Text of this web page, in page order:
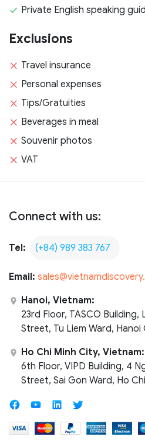
Private English speaking
Exclusions
Travel insurance
Personal expenses
Tips/Gratuities
Beverages in meal
Souvenir photos
VAT
Connect with us:
Tel: (+84) 989 383 767
Email:
Hanoi, Vietnam:
23rd Floor, TASCO Building,
Street, Tu Liem Ward, Hanoi
Ho Chi Minh City, Vietnam:
6th Floor, VIPD Building, 4
Street, Sai Gon Ward, Ho